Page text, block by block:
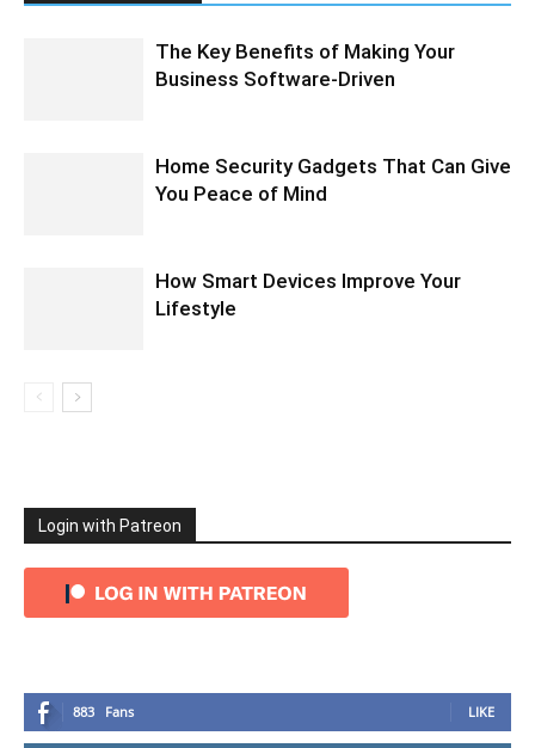
The Key Benefits of Making Your
Business Software-Driven
Home Security Gadgets That Can Give
You Peace of Mind
How Smart Devices Improve Your
Lifestyle
Login with Patreon
883 Fans LIKE